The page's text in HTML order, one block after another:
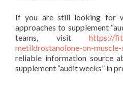
If you are still looking for
approaches to supplement
teams, visit https://
metildrostanolone-on-
reliable information source
supplement “audit weeks” in